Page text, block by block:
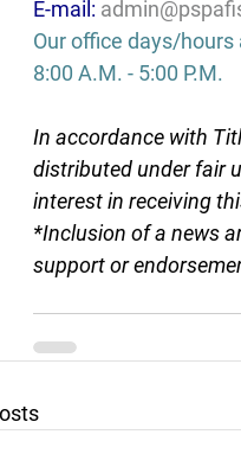
E-mail:
Our office days/
8:00 A.M. - 5:00 P.M.
In accordance with
distributed under fair
interest in receiving
*Inclusion of a news
support or